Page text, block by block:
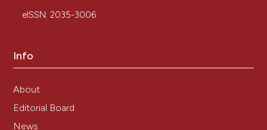
eISSN: 2035-3006
Info
About
Editorial Board
News